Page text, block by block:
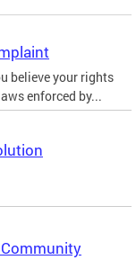
believe your rights
enforced by...